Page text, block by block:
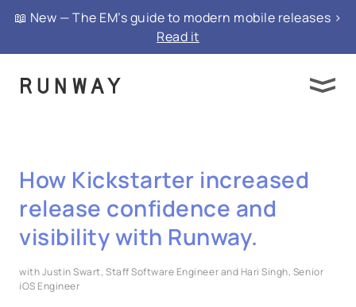
📖 New — The EM’s guide to modern mobile releases >
Read it
How Kickstarter increased
release confidence and
visibility with Runway.
with Justin Swart, Staff Software Engineer and Hari Singh, Senior
iOS Engineer